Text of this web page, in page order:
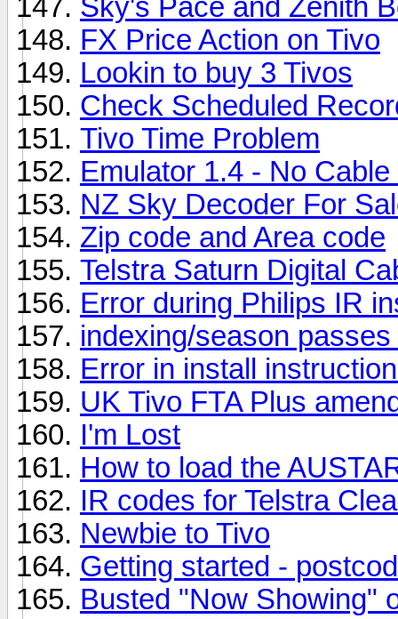
Sky's Pace and Zenith
FX Price Action on Tivo
Lookin to buy 3 Tivos
Check Scheduled
Tivo Time Problem
Emulator 1.4 - No
NZ Sky Decoder For
Zip code and Area code
Telstra Saturn Digital
Error during Philips IR
indexing/season
Error in install
UK Tivo FTA Plus
I'm Lost
How to load the
IR codes for Telstra
Newbie to Tivo
Getting started -
Busted "Now Showing"